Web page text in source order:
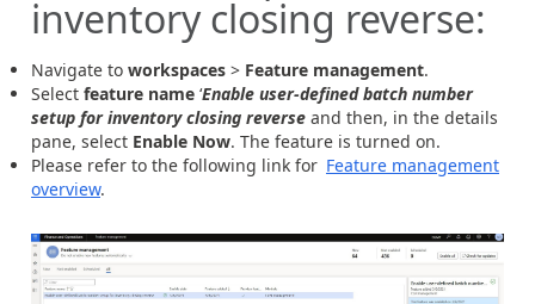
inventory closing reverse:
Navigate to workspaces > Feature management.
Select feature name ‘Enable user-defined batch number
setup for inventory closing reverse and then, in the details
pane, select Enable Now. The feature is turned on.
Please refer to the following link for Feature management
overview.